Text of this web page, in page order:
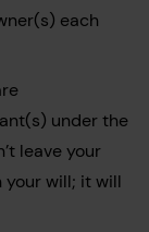
each
under the
leave your
your will; it will